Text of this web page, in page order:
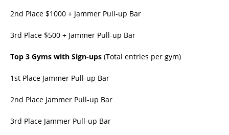
2nd Place $1000 + Jammer Pull-up Bar
3rd Place $500 + Jammer Pull-up Bar
Top 3 Gyms with Sign-ups (Total entries per gym)
1st Place Jammer Pull-up Bar
2nd Place Jammer Pull-up Bar
3rd Place Jammer Pull-up Bar